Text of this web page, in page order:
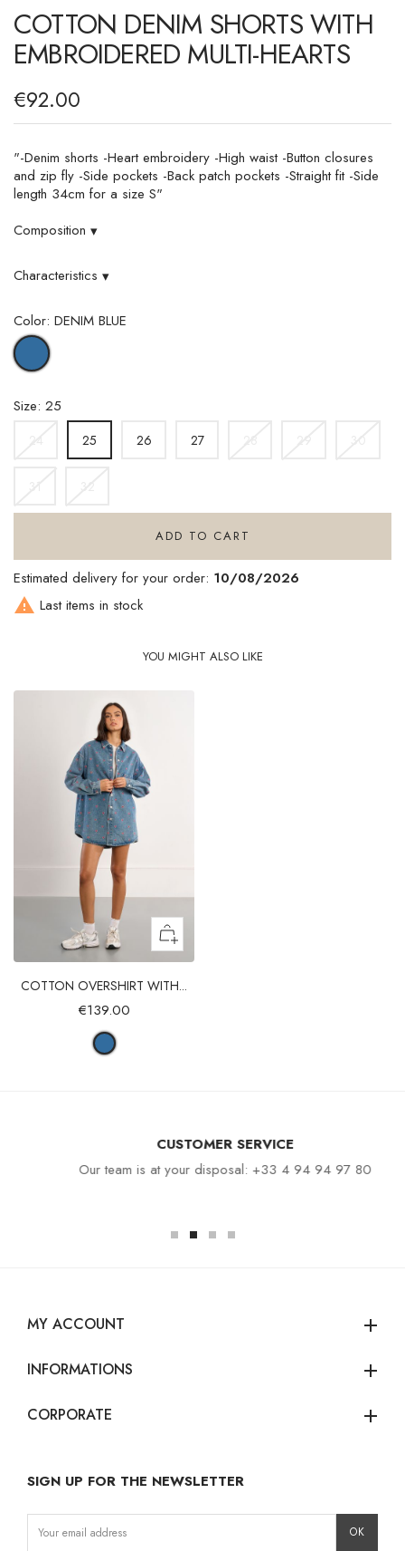
COTTON DENIM SHORTS WITH
EMBROIDERED MULTI-HEARTS
€92.00
"-Denim shorts -Heart embroidery -High waist -Button closures
and zip fly -Side pockets -Back patch pockets -Straight fit -Side
length 34cm for a size S"
Composition ▾
Characteristics ▾
Color: DENIM BLUE
DENIM
BLUE
Size: 25
25 26 27
ADD TO CART
Estimated delivery for your order: 10/08/2026
 Last items in stock
YOU MIGHT ALSO LIKE
COTTON OVERSHIRT WITH...
€139.00
CUSTOMER SERVICE
Our team is at your disposal: +33 4 94 94 97 80
MY ACCOUNT add
INFORMATIONS add
CORPORATE add
SIGN UP FOR THE NEWSLETTER